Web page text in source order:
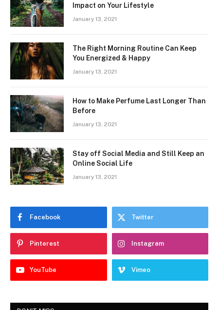
Impact on Your Lifestyle
January 13, 2021
The Right Morning Routine Can Keep
You Energized & Happy
January 13, 2021
How to Make Perfume Last Longer Than
Before
January 13, 2021
Stay off Social Media and Still Keep an
Online Social Life
January 13, 2021
Facebook Twitter
Pinterest Instagram
YouTube Vimeo